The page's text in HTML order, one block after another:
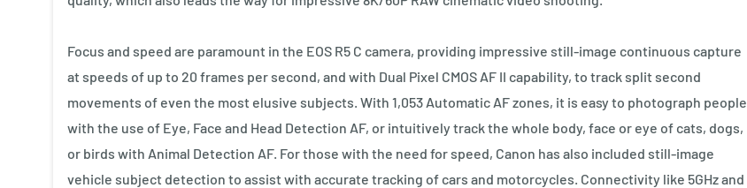
Focus and speed are paramount in the EOS R5 C camera, providing impressive still-image continuous capture
at speeds of up to 20 frames per second, and with Dual Pixel CMOS AF II capability, to track split second
movements of even the most elusive subjects. With 1,053 Automatic AF zones, it is easy to photograph people
with the use of Eye, Face and Head Detection AF, or intuitively track the whole body, face or eye of cats, dogs,
or birds with Animal Detection AF. For those with the need for speed, Canon has also included still-image
vehicle subject detection to assist with accurate tracking of cars and motorcycles. Connectivity like 5GHz and